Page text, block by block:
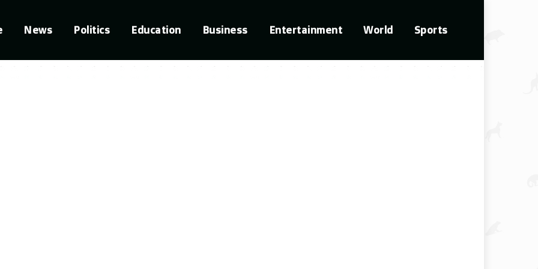
News Politics Education Business Entertainment World Sports